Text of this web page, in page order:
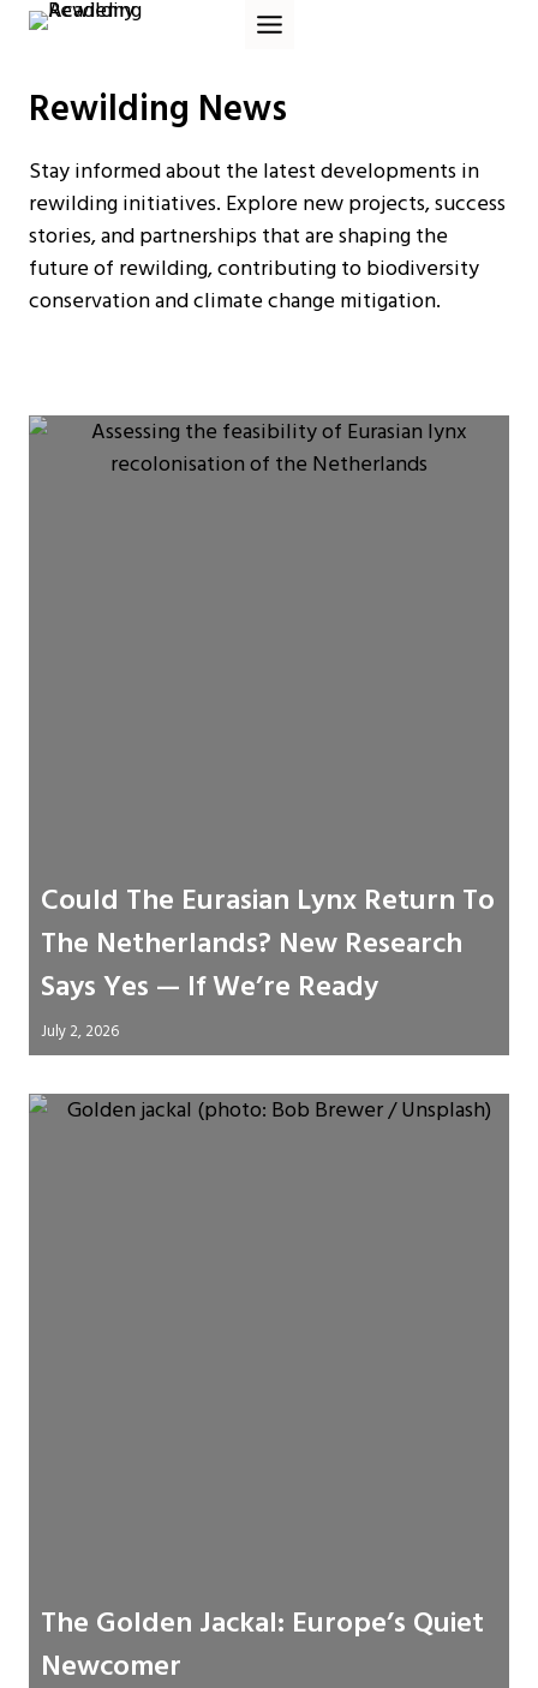
Skip
Rewilding News
Stay informed about the latest developments in
rewilding initiatives. Explore new projects, success
stories, and partnerships that are shaping the
future of rewilding, contributing to biodiversity
conservation and climate change mitigation.
Could The Eurasian Lynx Return To
The Netherlands? New Research
Says Yes — If We’re Ready
July 2, 2026
The Golden Jackal: Europe’s Quiet
Newcomer